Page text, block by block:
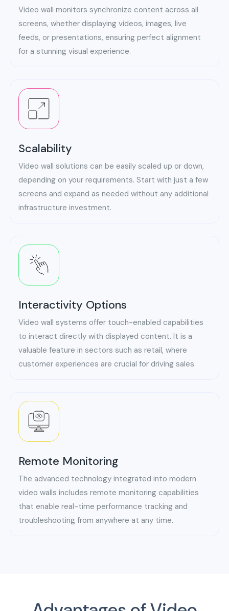
Video wall monitors synchronize content across all
screens, whether displaying videos, images, live
feeds, or presentations, ensuring perfect alignment
for a stunning visual experience.
Scalability
Video wall solutions can be easily scaled up or down,
depending on your requirements. Start with just a few
screens and expand as needed without any additional
infrastructure investment.
Interactivity Options
Video wall systems offer touch-enabled capabilities
to interact directly with displayed content. It is a
valuable feature in sectors such as retail, where
customer experiences are crucial for driving sales.
Remote Monitoring
The advanced technology integrated into modern
video walls includes remote monitoring capabilities
that enable real-time performance tracking and
troubleshooting from anywhere at any time.